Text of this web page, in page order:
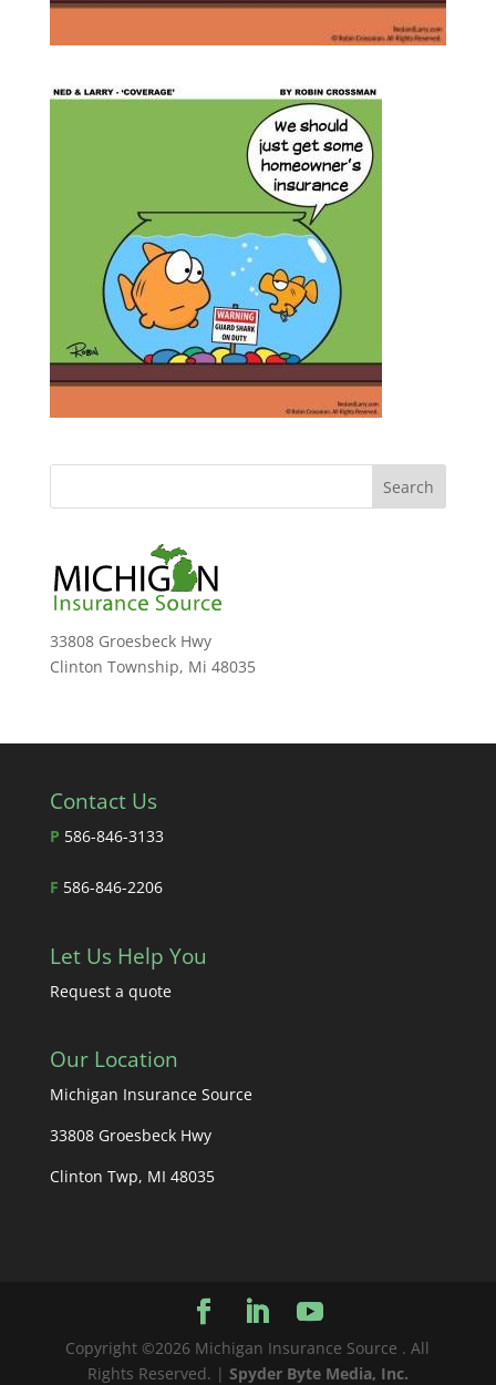
33808 Groesbeck Hwy
Clinton Township, Mi 48035
Contact Us
P 586-846-3133
F 586-846-2206
Let Us Help You
Request a quote
Our Location
Michigan Insurance Source
33808 Groesbeck Hwy
Clinton Twp, MI 48035
Copyright ©2026 Michigan Insurance Source . All
Rights Reserved. | Spyder Byte Media, Inc.